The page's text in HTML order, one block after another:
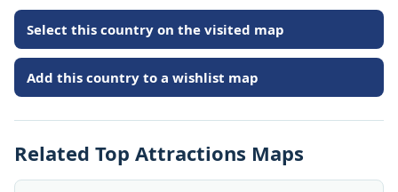
Select this country on the visited map
Add this country to a wishlist map
Related Top Attractions Maps